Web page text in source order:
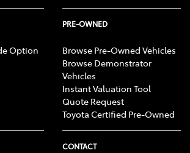
Option
PRE-OWNED
Browse Pre-Owned Vehicles
Browse Demonstrator
Vehicles
Instant Valuation Tool
Quote Request
Toyota Certified Pre-Owned
CONTACT